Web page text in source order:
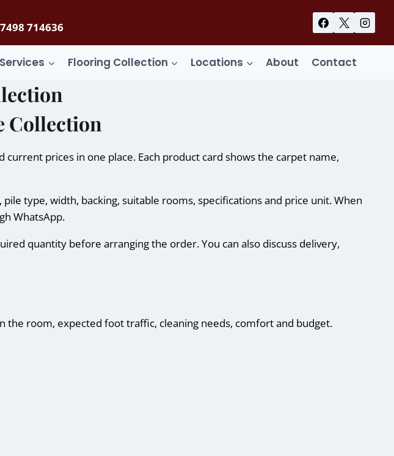
714636
Services Flooring Collection Locations About Contact
Collection
prices in one place. Each product card shows the carpet name,
type, width, backing, suitable rooms, specifications and price unit. When
WhatsApp.
quantity before arranging the order. You can also discuss delivery,
the room, expected foot traffic, cleaning needs, comfort and budget.